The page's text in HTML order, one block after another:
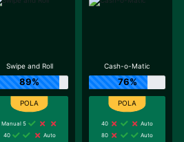
Swipe and Roll
89%
Manual 5
40
Auto
Cash-o-Matic
76%
40
Auto
80
Auto